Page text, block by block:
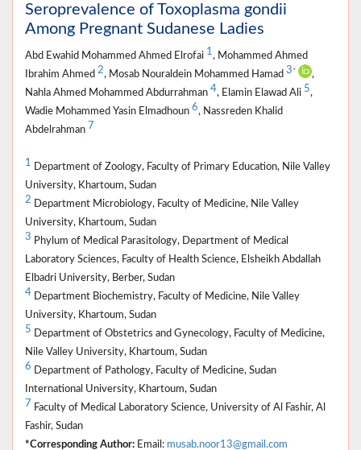
Seroprevalence of Toxoplasma gondii
Among Pregnant Sudanese Ladies
Abd Ewahid Mohammed Ahmed Elrofai 1, Mohammed Ahmed
Ibrahim Ahmed 2, Mosab Nouraldein Mohammed Hamad 3 *
,
Nahla Ahmed Mohammed Abdurrahman 4, Elamin Elawad Ali 5,
Wadie Mohammed Yasin Elmadhoun 6, Nassreden Khalid
Abdelrahman 7
1 Department of Zoology, Faculty of Primary Education, Nile Valley
University, Khartoum, Sudan
2 Department Microbiology, Faculty of Medicine, Nile Valley
University, Khartoum, Sudan
3 Phylum of Medical Parasitology, Department of Medical
Laboratory Sciences, Faculty of Health Science, Elsheikh Abdallah
Elbadri University, Berber, Sudan
4 Department Biochemistry, Faculty of Medicine, Nile Valley
University, Khartoum, Sudan
5 Department of Obstetrics and Gynecology, Faculty of Medicine,
Nile Valley University, Khartoum, Sudan
6 Department of Pathology, Faculty of Medicine, Sudan
International University, Khartoum, Sudan
7 Faculty of Medical Laboratory Science, University of Al Fashir, Al
Fashir, Sudan
*Corresponding Author: Email: musab.noor13@gmail.com